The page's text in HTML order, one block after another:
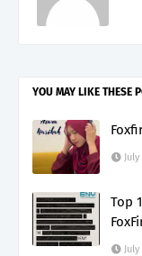
YOU MAY LIKE THESE
Top